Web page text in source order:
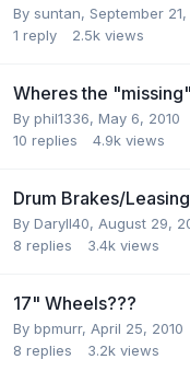
By suntan, September 21,
1 reply 2.5k views
Wheres the
By phil1336, May 6, 2010
10 replies 4.9k views
Drum Brakes/Leasing
By Daryll40, August 29,
8 replies 3.4k views
17" Wheels???
By bpmurr, April 25, 2010
8 replies 3.2k views